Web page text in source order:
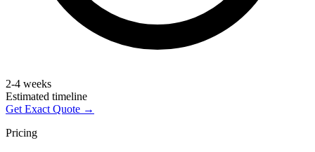
2-4 weeks
Estimated timeline
Get Exact Quote →
Pricing